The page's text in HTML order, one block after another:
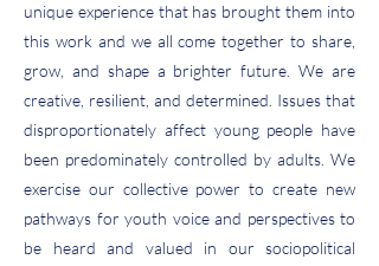
unique experience that has brought them into
this work and we all come together to share,
grow, and shape a brighter future. We are
creative, resilient, and determined. Issues that
disproportionately affect young people have
been predominately controlled by adults. We
exercise our collective power to create new
pathways for youth voice and perspectives to
be heard and valued in our sociopolitical